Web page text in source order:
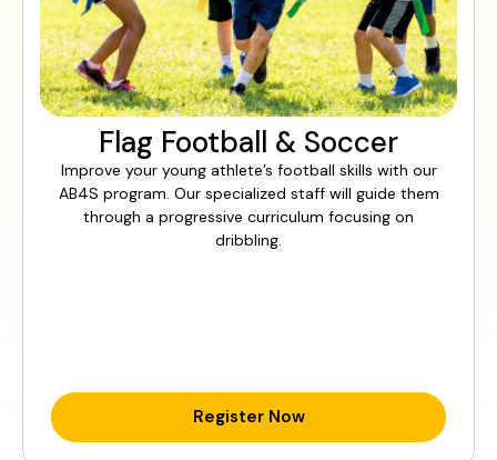
Flag Football & Soccer
Improve your young athlete’s football skills with our
AB4S program. Our specialized staff will guide them
through a progressive curriculum focusing on
dribbling.
Register Now